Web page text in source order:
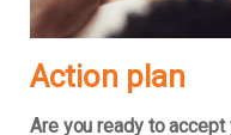
Action plan
Are you ready to